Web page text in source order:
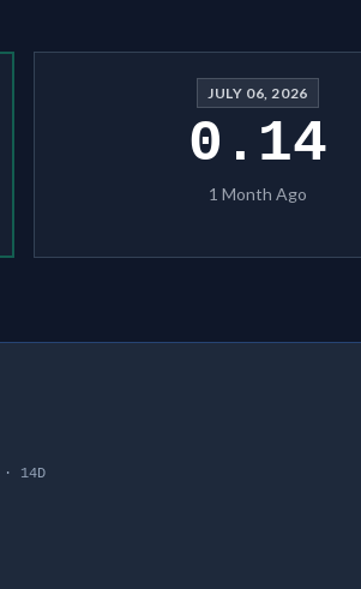
JULY 06, 2026
0.14
1 Month Ago
· 14D